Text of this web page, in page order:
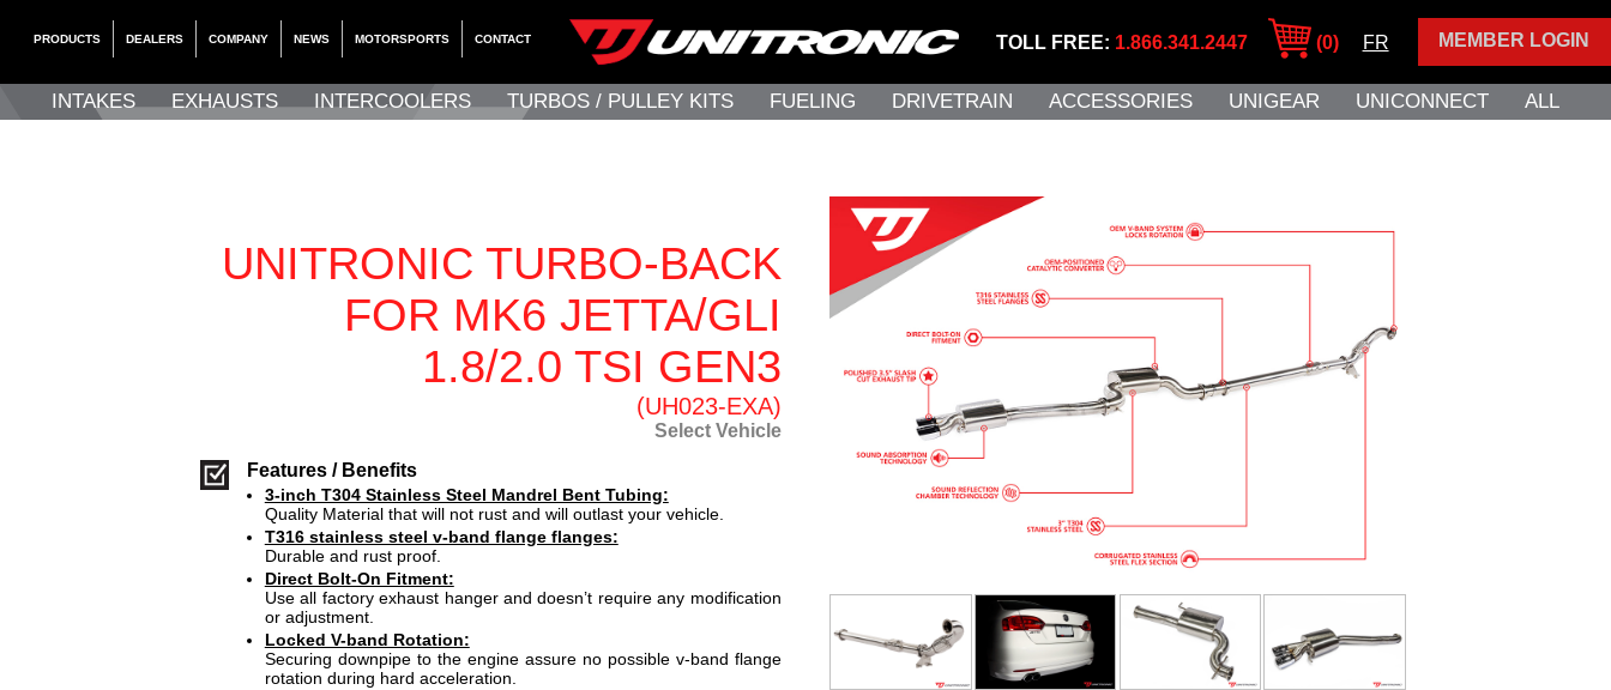
PRODUCTS DEALERS COMPANY NEWS MOTORSPORTS CONTACT MEMBER LOGIN
TOLL FREE: 1.866.341.2447 (0) FR
INTAKES EXHAUSTS INTERCOOLERS TURBOS / PULLEY KITS FUELING DRIVETRAIN ACCESSORIES UNIGEAR UNICONNECT ALL
UNITRONIC TURBO-BACK
FOR MK6 JETTA/GLI
1.8/2.0 TSI GEN3
(UH023-EXA)
Select Vehicle
Features / Benefits
3-inch T304 Stainless Steel Mandrel Bent Tubing:
Quality Material that will not rust and will outlast your vehicle.
T316 stainless steel v-band flange flanges:
Durable and rust proof.
Direct Bolt-On Fitment:
Use all factory exhaust hanger and doesn’t require any modification
or adjustment.
Locked V-band Rotation:
Securing downpipe to the engine assure no possible v-band flange
rotation during hard acceleration.